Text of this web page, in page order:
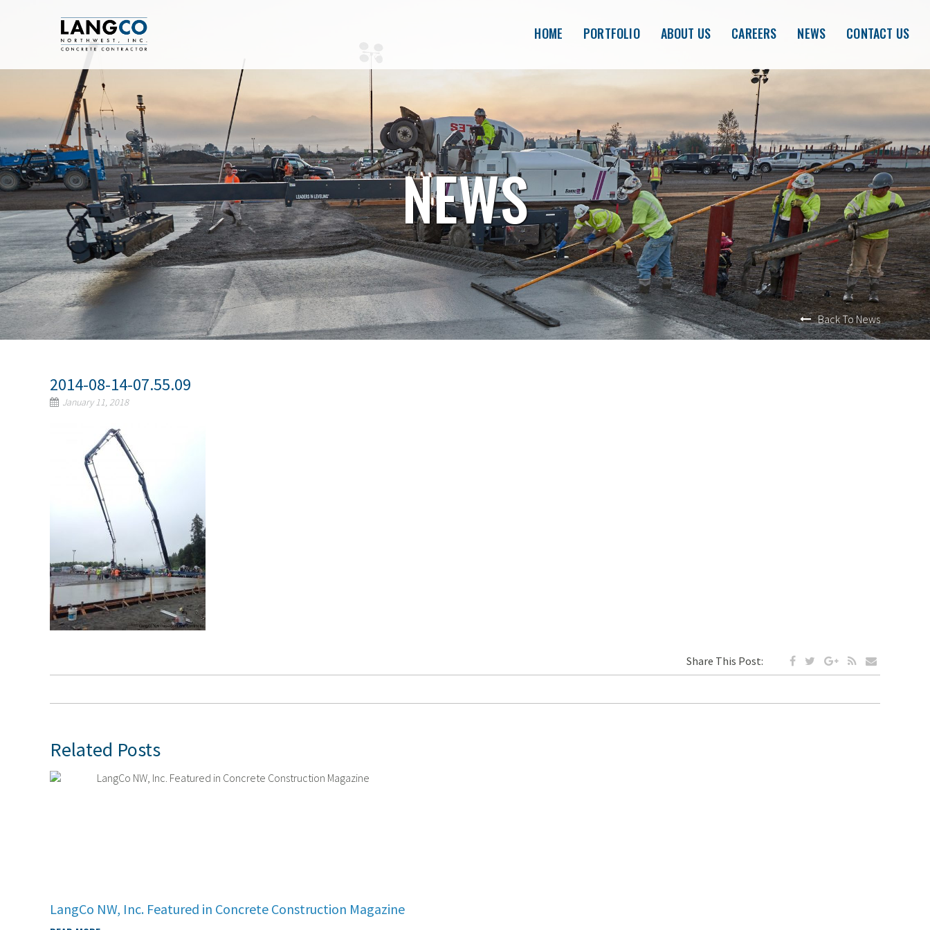
HOME PORTFOLIO ABOUT US CAREERS NEWS CONTACT US
NEWS
Back To News
2014-08-14-07.55.09
January 11, 2018
Share This Post:
Related Posts
LangCo NW, Inc. Featured in Concrete Construction Magazine